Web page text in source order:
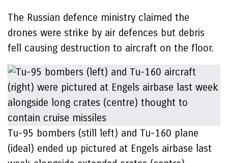
The Russian defence ministry claimed the
drones were strike by air defences but debris
fell causing destruction to aircraft on the floor.
Tu-95 bombers (still left) and Tu-160 plane
(ideal) ended up pictured at Engels airbase last